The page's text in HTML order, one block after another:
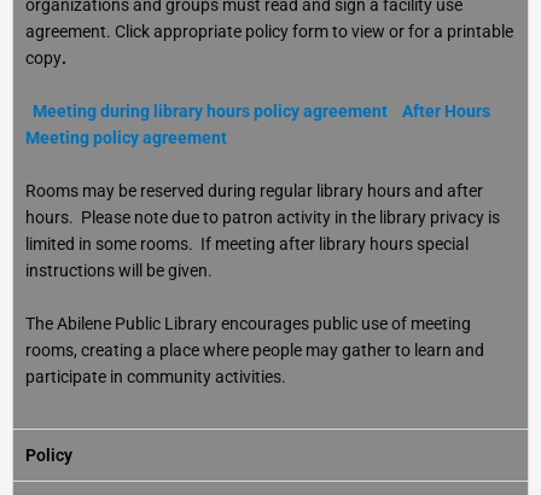
organizations and groups must read and sign a facility use
agreement. Click appropriate policy form to view or for a printable
copy.
Meeting during library hours policy agreement
After Hours
Meeting policy agreement
Rooms may be reserved during regular library hours and after
hours. Please note due to patron activity in the library privacy is
limited in some rooms. If meeting after library hours special
instructions will be given.
The Abilene Public Library encourages public use of meeting
rooms, creating a place where people may gather to learn and
participate in community activities.
Policy